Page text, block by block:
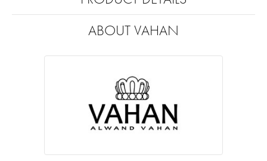
ABOUT VAHAN